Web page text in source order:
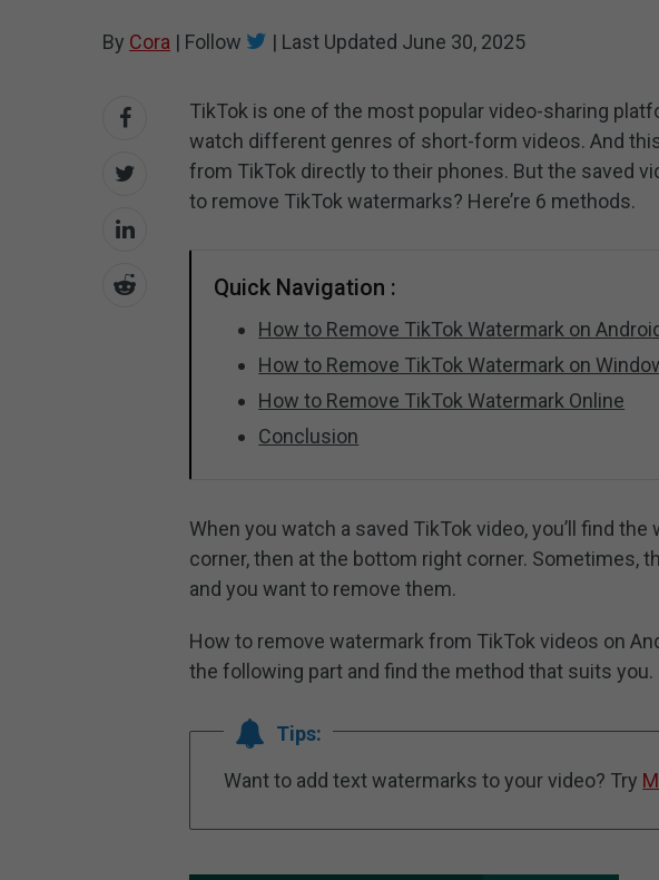
By Cora | Follow | Last Updated June 30, 2025
TikTok is one of the most popular video-sharing
watch different genres of short-form videos. And
from TikTok directly to their phones. But the saved
to remove TikTok watermarks? Here’re 6 methods.
Quick Navigation :
How to Remove TikTok Watermark on
How to Remove TikTok Watermark on
How to Remove TikTok Watermark Online
Conclusion
When you watch a saved TikTok video, you’ll find
corner, then at the bottom right corner. Sometimes,
and you want to remove them.
How to remove watermark from TikTok videos on
the following part and find the method that suits you.
Tips:
Want to add text watermarks to your video? Try